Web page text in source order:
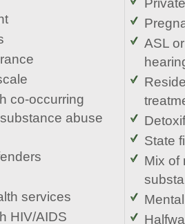
co-occurring
abuse
services
HIV/AIDS
ASL
State
Mix of